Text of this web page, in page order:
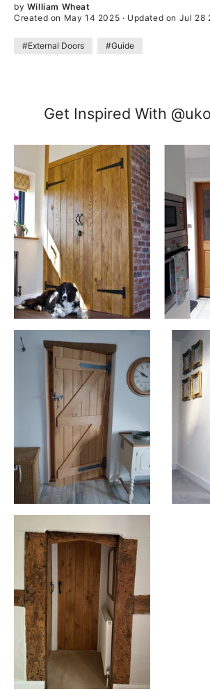
by William Wheat
Created on May 14 2025 · Updated on Jul 28
#External Doors #Guide
Get Inspired With